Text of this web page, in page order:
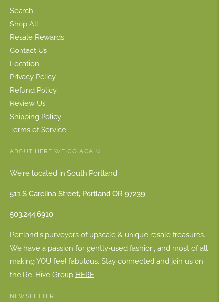
Search
Shop All
Resale Rewards
Contact Us
Location
Privacy Policy
Refund Policy
Review Us
Shipping Policy
Terms of Service
ABOUT HERE WE GO AGAIN
We're located in South Portland:
511 S Carolina Street, Portland OR 97239
503.244.6910
Portland's purveyors of upscale & unique resale treasures.
We have a passion for gently-used fashion, and most of all
making YOU feel fabulous. Stay connected and join us on
the Re-Hive Group HERE
NEWSLETTER